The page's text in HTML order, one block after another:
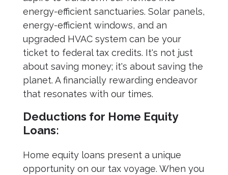
energy-efficient sanctuaries. Solar panels,
energy-efficient windows, and an
upgraded HVAC system can be your
ticket to federal tax credits. It's not just
about saving money; it's about saving the
planet. A financially rewarding endeavor
that resonates with our times.
Deductions for Home Equity
Loans:
Home equity loans present a unique
opportunity on our tax voyage. When you